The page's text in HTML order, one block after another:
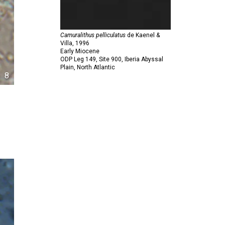
8
Camuralithus pelliculatus de Kaenel &
Villa, 1996
Early Miocene
ODP Leg 149, Site 900, Iberia Abyssal
Plain, North Atlantic